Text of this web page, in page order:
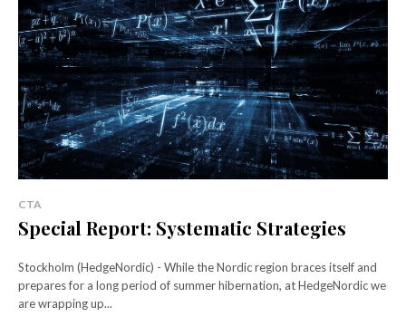
CTA
Special Report: Systematic Strategies
Stockholm (HedgeNordic) - While the Nordic region braces itself and
prepares for a long period of summer hibernation, at HedgeNordic we
are wrapping up...